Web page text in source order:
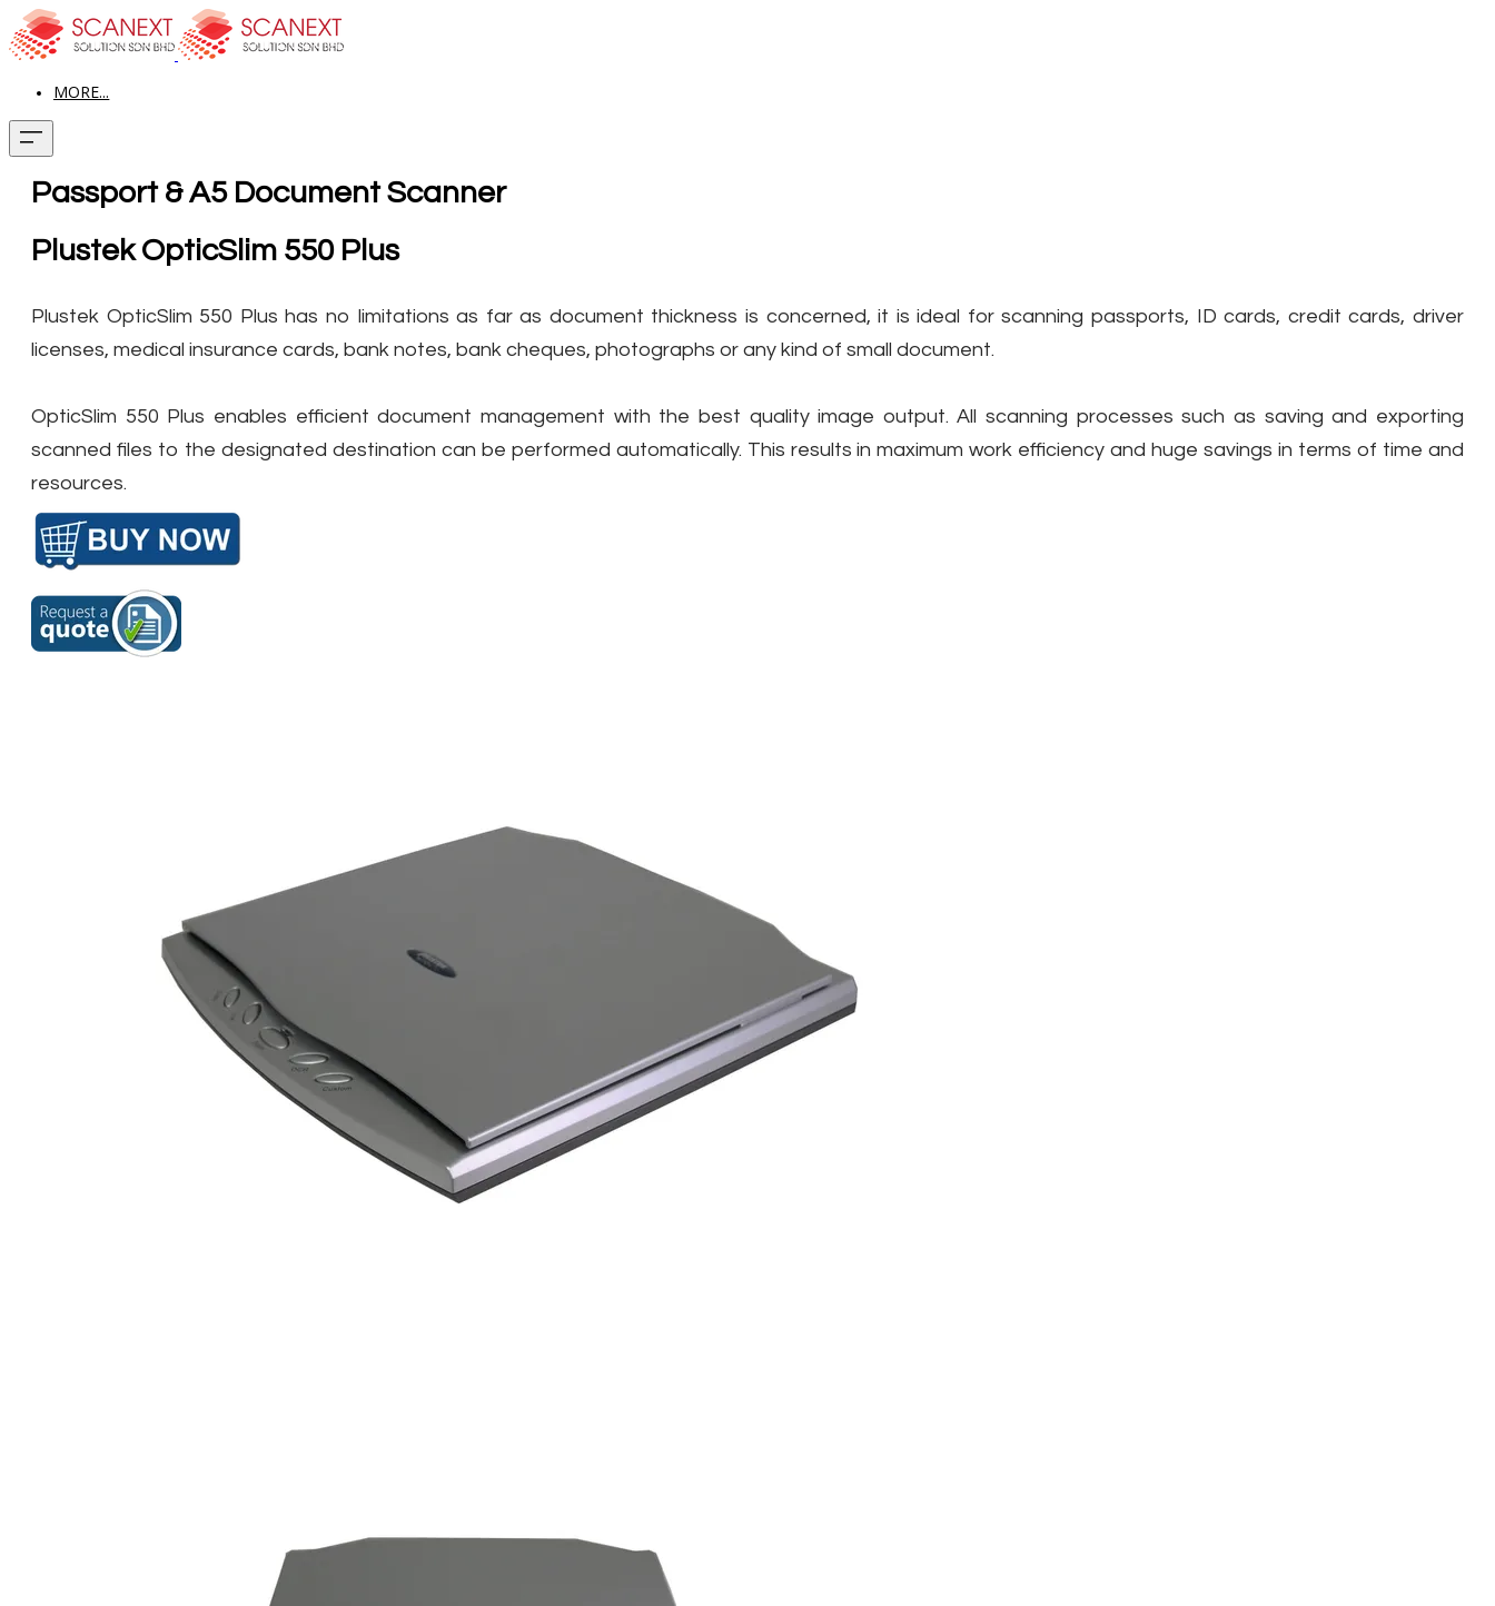
MORE...
Passport & A5 Document Scanner
Plustek OpticSlim 550 Plus
Plustek OpticSlim 550 Plus has no limitations as far as document thickness is concerned, it is ideal for scanning passports, ID cards, credit cards, driver
licenses, medical insurance cards, bank notes, bank cheques, photographs or any kind of small document.
OpticSlim 550 Plus enables efficient document management with the best quality image output. All scanning processes such as saving and exporting
scanned files to the designated destination can be performed automatically. This results in maximum work efficiency and huge savings in terms of time and
resources.